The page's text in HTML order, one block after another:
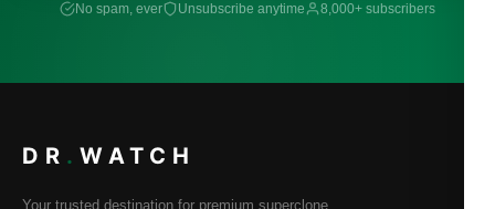
No spam, ever Unsubscribe anytime 8,000+ subscribers
DR . WATCH
Your trusted destination for premium superclone